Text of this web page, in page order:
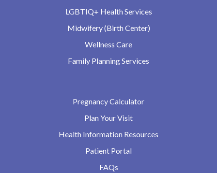
LGBTIQ+ Health Services
Midwifery (Birth Center)
Wellness Care
Family Planning Services
Pregnancy Calculator
Plan Your Visit
Health Information Resources
Patient Portal
FAQs